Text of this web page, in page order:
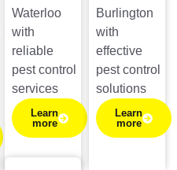
Waterloo
with
reliable
pest control
services
Learn
more
Burlington
with
effective
pest control
solutions
Learn
more